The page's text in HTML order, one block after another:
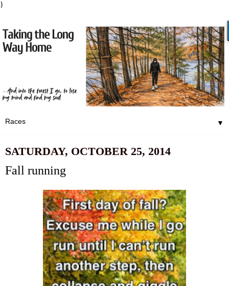
}
▼
SATURDAY, OCTOBER 25, 2014
Fall running